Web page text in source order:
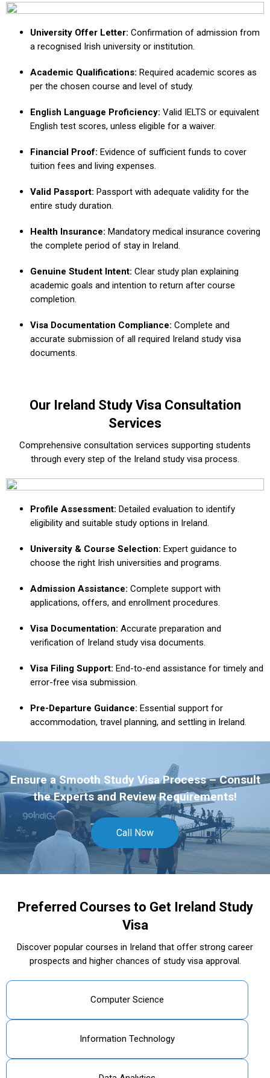
University Offer Letter: Confirmation of admission from
a recognised Irish university or institution.
Academic Qualifications: Required academic scores as
per the chosen course and level of study.
English Language Proficiency: Valid IELTS or equivalent
English test scores, unless eligible for a waiver.
Financial Proof: Evidence of sufficient funds to cover
tuition fees and living expenses.
Valid Passport: Passport with adequate validity for the
entire study duration.
Health Insurance: Mandatory medical insurance covering
the complete period of stay in Ireland.
Genuine Student Intent: Clear study plan explaining
academic goals and intention to return after course
completion.
Visa Documentation Compliance: Complete and
accurate submission of all required Ireland study visa
documents.
Our Ireland Study Visa Consultation
Services
Comprehensive consultation services supporting students
through every step of the Ireland study visa process.
Profile Assessment: Detailed evaluation to identify
eligibility and suitable study options in Ireland.
University & Course Selection: Expert guidance to
choose the right Irish universities and programs.
Admission Assistance: Complete support with
applications, offers, and enrollment procedures.
Visa Documentation: Accurate preparation and
verification of Ireland study visa documents.
Visa Filing Support: End-to-end assistance for timely and
error-free visa submission.
Pre-Departure Guidance: Essential support for
accommodation, travel planning, and settling in Ireland.
Ensure a Smooth Study Visa Process – Consult
the Experts and Review Requirements!
Call Now
Preferred Courses to Get Ireland Study
Visa
Discover popular courses in Ireland that offer strong career
prospects and higher chances of study visa approval.
Computer Science
Information Technology